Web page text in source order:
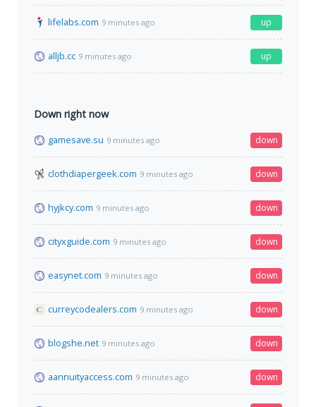
lifelabs.com 9 minutes ago up
alljb.cc 9 minutes ago up
Down right now
gamesave.su 9 minutes ago down
clothdiapergeek.com 9 minutes ago down
hyjkcy.com 9 minutes ago down
cityxguide.com 9 minutes ago down
easynet.com 9 minutes ago down
curreycodealers.com 9 minutes ago down
blogshe.net 9 minutes ago down
aannuityaccess.com 9 minutes ago down